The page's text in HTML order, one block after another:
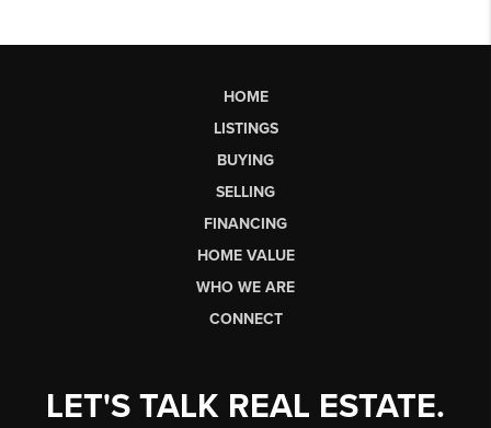
HOME
LISTINGS
BUYING
SELLING
FINANCING
HOME VALUE
WHO WE ARE
CONNECT
LET'S TALK REAL ESTATE.